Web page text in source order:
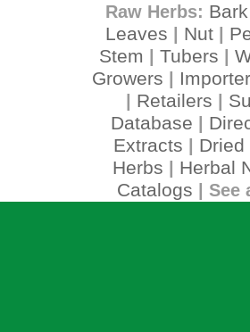
Raw Herbs: Bark
Leaves
Nut
Stem Tubers
Growers
Retailers
Database
Extracts Dried
Herbs
Herbal
Catalogs | See